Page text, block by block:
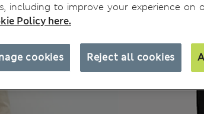
including to improve your experience on
Policy here.
Reject all cookies
cookies